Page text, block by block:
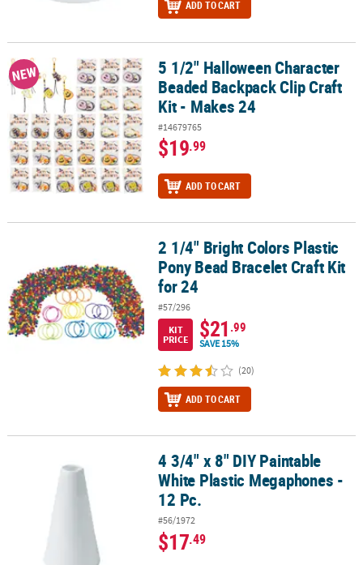
ADD TO CART
5 1/2" Halloween Character Beaded Backpack Clip Craft Kit -
NEW
5 1/2" Halloween Character
Beaded Backpack Clip Craft
Kit - Makes 24
#14679765
$19.99
ADD TO CART
2 1/4" Bright Colors Plastic Pony Bead Bracelet Craft Kit for 24
2 1/4" Bright Colors Plastic
Pony Bead Bracelet Craft Kit
for 24
#57/296
KIT
PRICE
$21 .99
SAVE 15%
(20)
ADD TO CART
4 3/4" x 8" DIY Paintable White Plastic Megaphones - 12 Pc.
4 3/4" x 8" DIY Paintable
White Plastic Megaphones -
12 Pc.
#56/1972
$17.49